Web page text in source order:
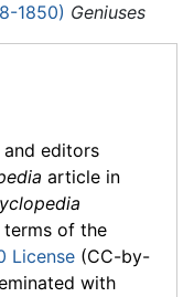
1850) Geniuses
editors
article in
terms of the
License (CC-by-
with